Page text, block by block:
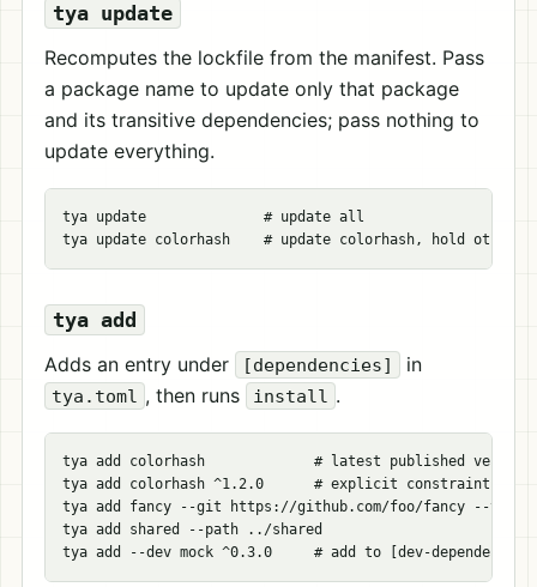
tya update
Recomputes the lockfile from the manifest. Pass
a package name to update only that package
and its transitive dependencies; pass nothing to
update everything.
tya update # update all
tya update colorhash # update colorhash, hold others
tya add
Adds an entry under
[dependencies] in
tya.toml , then runs install .
tya add colorhash # latest published
tya add colorhash ^1.2.0 # explicit constraint
tya add fancy
--git https://github.com/foo/fancy --tag
tya add shared
--path ../shared
tya add
--dev mock ^0.3.0 # add to [dev-